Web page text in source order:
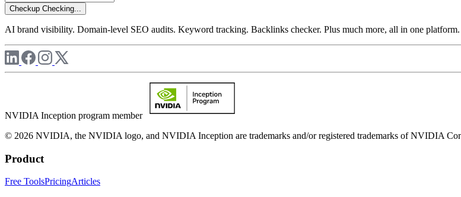
Checkup Checking...
AI brand visibility. Domain-level SEO audits. Keyword tracking. Backlinks checker. Plus much more, all in one platform.
NVIDIA Inception program member
© 2026 NVIDIA, the NVIDIA logo, and NVIDIA Inception are trademarks and/or registered trademarks of NVIDIA
Product
Free ToolsPricingArticles